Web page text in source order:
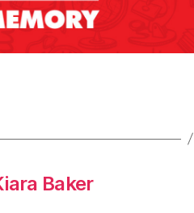
Baker